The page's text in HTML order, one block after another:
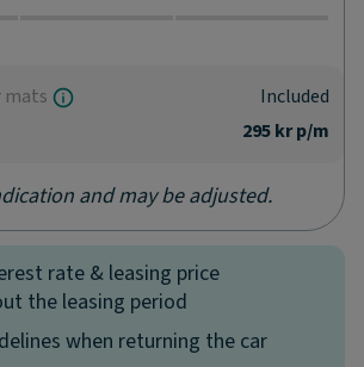
mats
Included
295 krp/m
and may be adjusted.
rate & leasing price
the leasing period
when returning the car